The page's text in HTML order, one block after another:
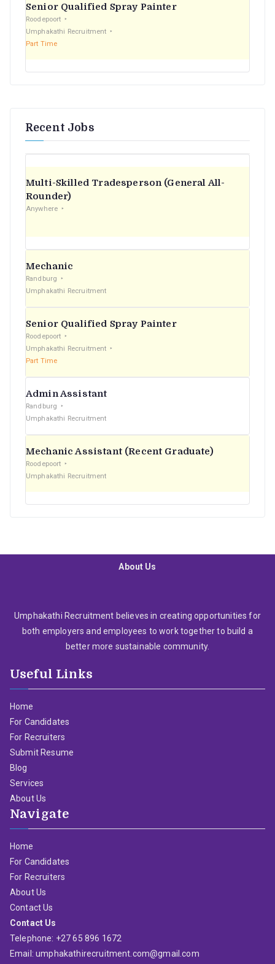
Senior Qualified Spray Painter
Roodepoort
Umphakathi Recruitment
Part Time
Recent Jobs
Multi-Skilled Tradesperson (General All-
Rounder)
Anywhere
Mechanic
Randburg
Umphakathi Recruitment
Senior Qualified Spray Painter
Roodepoort
Umphakathi Recruitment
Part Time
Admin Assistant
Randburg
Umphakathi Recruitment
Mechanic Assistant (Recent Graduate)
Roodepoort
Umphakathi Recruitment
About Us
Umphakathi Recruitment believes in creating opportunities for
both employers and employees to work together to build a
better more sustainable community.
Useful Links
Home
For Candidates
For Recruiters
Submit Resume
Blog
Services
About Us
Navigate
Home
For Candidates
For Recruiters
About Us
Contact Us
Contact Us
Telephone: +27 65 896 1672
Email: umphakathirecruitment.com@gmail.com